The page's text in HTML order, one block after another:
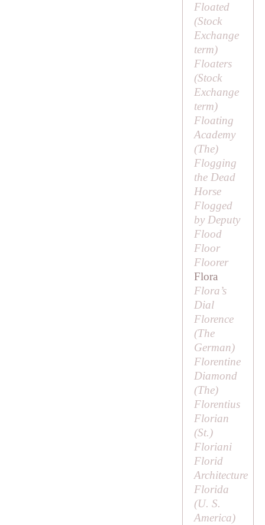
Floated
(Stock
Exchange
term)
Floaters
(Stock
Exchange
term)
Floating
Academy
(The)
Flogging
the Dead
Horse
Flogged
by Deputy
Flood
Floor
Floorer
Flora
Flora’s
Dial
Florence
(The
German)
Florentine
Diamond
(The)
Florentius
Florian
(St.)
Floriani
Florid
Architecture
Florida
(U. S.
America)